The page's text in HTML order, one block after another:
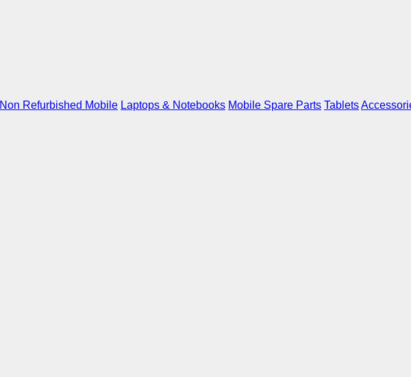
Non Refurbished Mobile Laptops & Notebooks Mobile Spare Parts Tablets